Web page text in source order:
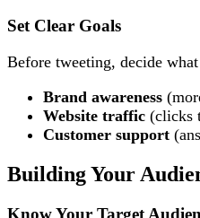
Set Clear Goals
Before tweeting, decide
Brand awareness
Website traffic (clicks
Customer support
Building Your
Know Your Target